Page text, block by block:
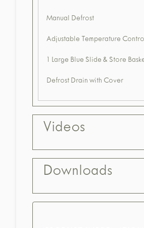
Manual Defrost
Adjustable Temperature
1 Large Blue Slide & Store
Defrost Drain with Cover
Videos
Downloads